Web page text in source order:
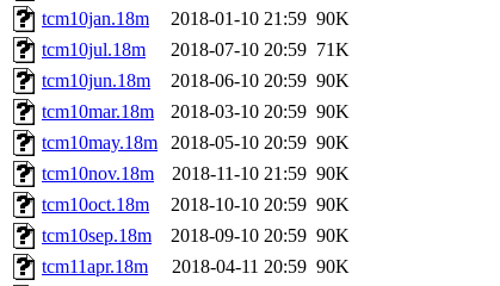
tcm10jan.18m
2018-01-10 21:59 90K
tcm10jul.18m
2018-07-10 20:59 71K
tcm10jun.18m
2018-06-10 20:59 90K
tcm10mar.18m
2018-03-10 20:59 90K
tcm10may.18m
2018-05-10 20:59 90K
tcm10nov.18m
2018-11-10 21:59 90K
tcm10oct.18m
2018-10-10 20:59 90K
tcm10sep.18m
2018-09-10 20:59 90K
tcm11apr.18m
2018-04-11 20:59 90K